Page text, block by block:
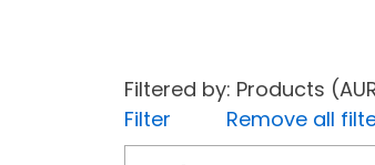
Filtered by: Products
Filter
Remove all